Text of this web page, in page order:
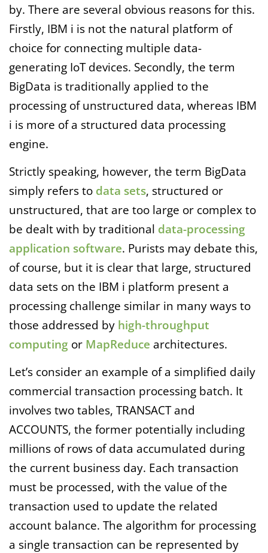
by. There are several obvious reasons for this.
Firstly, IBM i is not the natural platform of
choice for connecting multiple data-
generating IoT devices. Secondly, the term
BigData is traditionally applied to the
processing of unstructured data, whereas IBM
i is more of a structured data processing
engine.
Strictly speaking, however, the term BigData
simply refers to data sets, structured or
unstructured, that are too large or complex to
be dealt with by traditional data-processing
application software. Purists may debate this,
of course, but it is clear that large, structured
data sets on the IBM i platform present a
processing challenge similar in many ways to
those addressed by high-throughput
computing or MapReduce architectures.
Let’s consider an example of a simplified daily
commercial transaction processing batch. It
involves two tables, TRANSACT and
ACCOUNTS, the former potentially including
millions of rows of data accumulated during
the current business day. Each transaction
must be processed, with the value of the
transaction used to update the related
account balance. The algorithm for processing
a single transaction can be represented by